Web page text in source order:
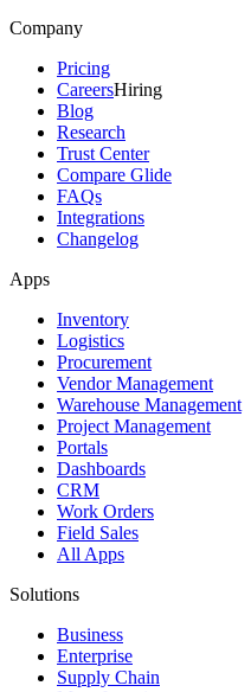
Company
Pricing
CareersHiring
Blog
Research
Trust Center
Compare Glide
FAQs
Integrations
Changelog
Apps
Inventory
Logistics
Procurement
Vendor Management
Warehouse Management
Project Management
Portals
Dashboards
CRM
Work Orders
Field Sales
All Apps
Solutions
Business
Enterprise
Supply Chain